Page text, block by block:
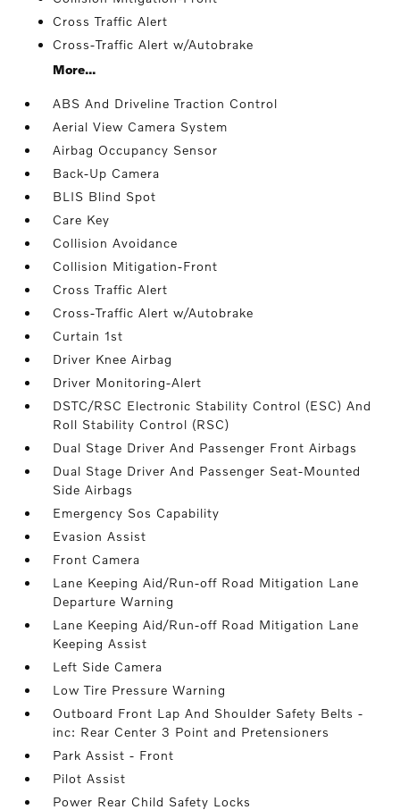
Cross Traffic Alert
Cross-Traffic Alert w/Autobrake
More...
ABS And Driveline Traction Control
Aerial View Camera System
Airbag Occupancy Sensor
Back-Up Camera
BLIS Blind Spot
Care Key
Collision Avoidance
Collision Mitigation-Front
Cross Traffic Alert
Cross-Traffic Alert w/Autobrake
Curtain 1st
Driver Knee Airbag
Driver Monitoring-Alert
DSTC/RSC Electronic Stability Control (ESC) And
Roll Stability Control (RSC)
Dual Stage Driver And Passenger Front Airbags
Dual Stage Driver And Passenger Seat-Mounted
Side Airbags
Emergency Sos Capability
Evasion Assist
Front Camera
Lane Keeping Aid/Run-off Road Mitigation Lane
Departure Warning
Lane Keeping Aid/Run-off Road Mitigation Lane
Keeping Assist
Left Side Camera
Low Tire Pressure Warning
Outboard Front Lap And Shoulder Safety Belts -
inc: Rear Center 3 Point and Pretensioners
Park Assist - Front
Pilot Assist
Power Rear Child Safety Locks